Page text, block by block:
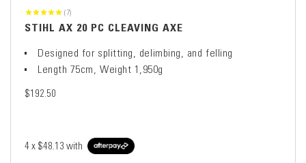
(7)
STIHL AX 20 PC CLEAVING AXE
Designed for splitting, delimbing, and felling
Length 75cm, Weight 1,950g
$192.50
4 x $48.13 with